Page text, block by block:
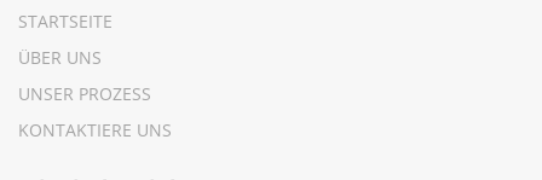
STARTSEITE
ÜBER UNS
UNSER PROZESS
KONTAKTIERE UNS